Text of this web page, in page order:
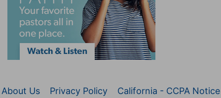
About Us Privacy Policy
California - CCPA Notice